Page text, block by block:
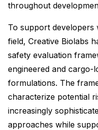
throughout
To support developers
field, Creative Biolabs
safety evaluation
engineered and cargo-
formulations. The
characterize potential
increasingly
approaches while